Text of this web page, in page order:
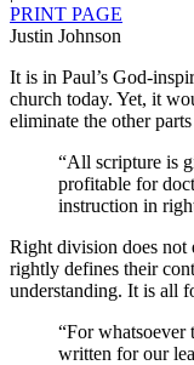
PRINT PAGE
Justin Johnson
It is in Paul’s God-
church today. Yet, it
eliminate the other
“All scripture is
profitable for
instruction in
Right division does not
rightly defines their
understanding. It is all
“For whatsoever
written for our